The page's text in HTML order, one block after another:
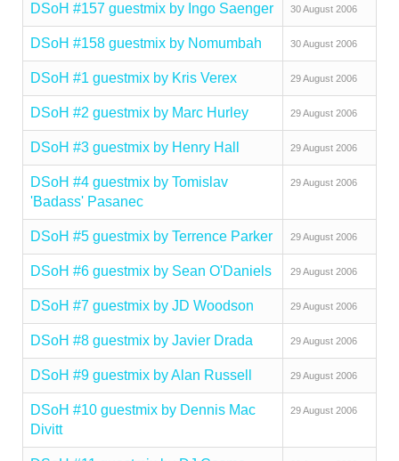
DSoH #157 guestmix by Ingo Saenger 30 August 2006
DSoH #158 guestmix by Nomumbah 30 August 2006
DSoH #1 guestmix by Kris Verex 29 August 2006
DSoH #2 guestmix by Marc Hurley 29 August 2006
DSoH #3 guestmix by Henry Hall 29 August 2006
DSoH #4 guestmix by Tomislav
'Badass' Pasanec
29 August 2006
DSoH #5 guestmix by Terrence Parker 29 August 2006
DSoH #6 guestmix by Sean O'Daniels 29 August 2006
DSoH #7 guestmix by JD Woodson 29 August 2006
DSoH #8 guestmix by Javier Drada 29 August 2006
DSoH #9 guestmix by Alan Russell 29 August 2006
DSoH #10 guestmix by Dennis Mac
Divitt
29 August 2006